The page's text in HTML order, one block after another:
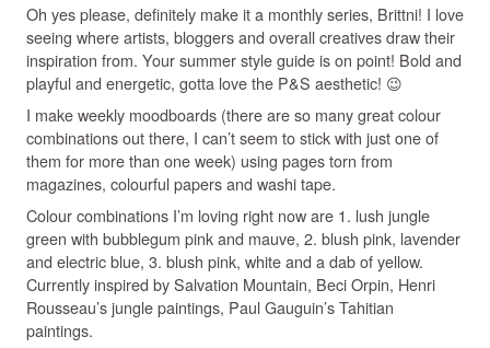
Oh yes please, definitely make it a monthly series, Brittni! I love
seeing where artists, bloggers and overall creatives draw their
inspiration from. Your summer style guide is on point! Bold and
playful and energetic, gotta love the P&S aesthetic! 😉
I make weekly moodboards (there are so many great colour
combinations out there, I can’t seem to stick with just one of
them for more than one week) using pages torn from
magazines, colourful papers and washi tape.
Colour combinations I’m loving right now are 1. lush jungle
green with bubblegum pink and mauve, 2. blush pink, lavender
and electric blue, 3. blush pink, white and a dab of yellow.
Currently inspired by Salvation Mountain, Beci Orpin, Henri
Rousseau’s jungle paintings, Paul Gauguin’s Tahitian
paintings.